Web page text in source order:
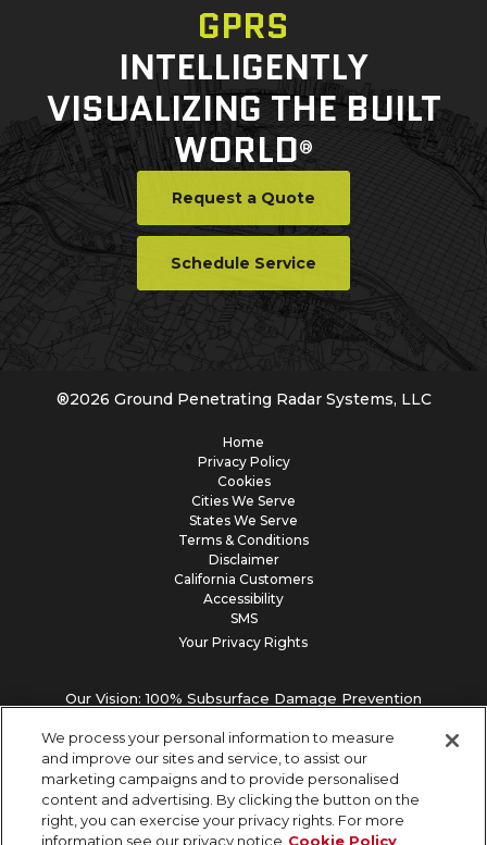
GPRS
INTELLIGENTLY
VISUALIZING THE BUILT
WORLD®
Request a Quote
Schedule Service
®2026 Ground Penetrating Radar Systems, LLC
Home
Privacy Policy
Cookies
Cities We Serve
States We Serve
Terms & Conditions
Disclaimer
California Customers
Accessibility
SMS
Your Privacy Rights
Our Vision: 100% Subsurface Damage Prevention
We process your personal information to measure
and improve our sites and service, to assist our
marketing campaigns and to provide personalised
content and advertising. By clicking the button on the
right, you can exercise your privacy rights. For more
information see our privacy notice Cookie Policy